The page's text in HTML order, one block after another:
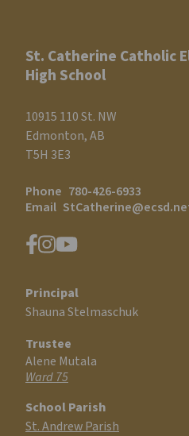
St. Catherine Catholic
High School
10915 110 St. NW
Edmonton, AB
T5H 3E3
Phone 780-426-6933
Email
Principal
Shauna Stelmaschuk
Trustee
Alene Mutala
Ward 75
School Parish
St. Andrew Parish